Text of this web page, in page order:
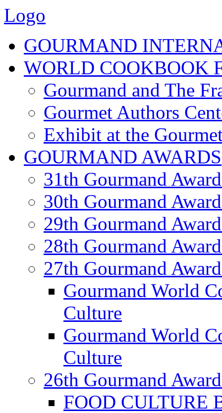
Logo
GOURMAND
WORLD COOKBOOK
Gourmand and The
Gourmet Authors
Exhibit at the
GOURMAND AWARDS
31th Gourmand
30th Gourmand
29th Gourmand
28th Gourmand
27th Gourmand
Gourmand World
Culture
Gourmand World
Culture
26th Gourmand
FOOD CULTURE